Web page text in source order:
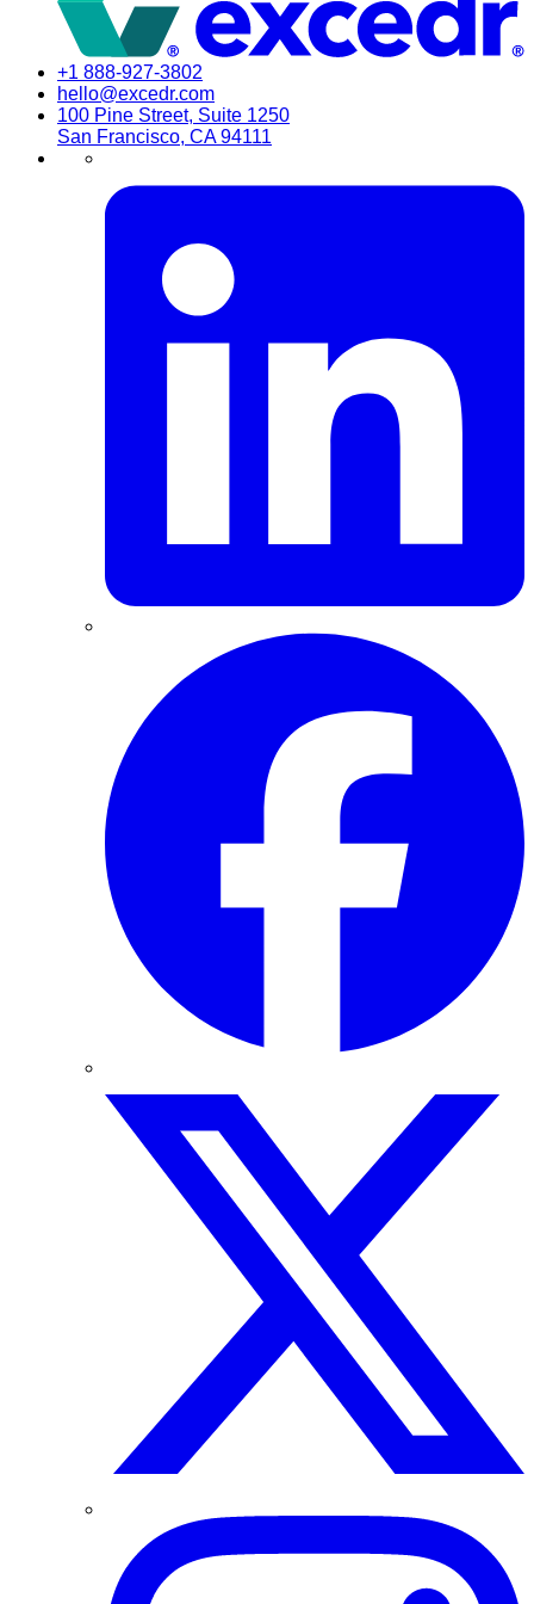
+1 888-927-3802
hello@excedr.com
100 Pine Street, Suite 1250
San Francisco, CA 94111